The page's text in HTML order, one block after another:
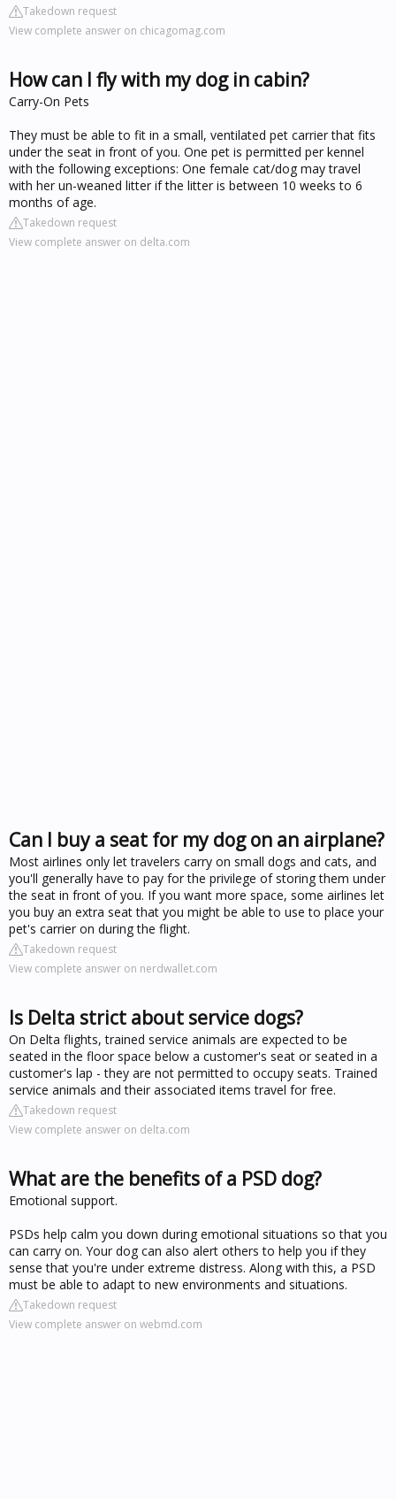
Takedown request
View complete answer on chicagomag.com
How can I fly with my dog in cabin?
Carry-On Pets
They must be able to fit in a small, ventilated pet carrier that fits
under the seat in front of you. One pet is permitted per kennel
with the following exceptions: One female cat/dog may travel
with her un-weaned litter if the litter is between 10 weeks to 6
months of age.
Takedown request
View complete answer on delta.com
Can I buy a seat for my dog on an airplane?
Most airlines only let travelers carry on small dogs and cats, and
you'll generally have to pay for the privilege of storing them under
the seat in front of you. If you want more space, some airlines let
you buy an extra seat that you might be able to use to place your
pet's carrier on during the flight.
Takedown request
View complete answer on nerdwallet.com
Is Delta strict about service dogs?
On Delta flights, trained service animals are expected to be
seated in the floor space below a customer's seat or seated in a
customer's lap - they are not permitted to occupy seats. Trained
service animals and their associated items travel for free.
Takedown request
View complete answer on delta.com
What are the benefits of a PSD dog?
Emotional support.
PSDs help calm you down during emotional situations so that you
can carry on. Your dog can also alert others to help you if they
sense that you're under extreme distress. Along with this, a PSD
must be able to adapt to new environments and situations.
Takedown request
View complete answer on webmd.com